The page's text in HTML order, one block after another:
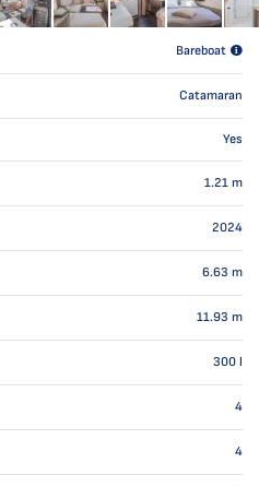
Bareboat
Catamaran
Yes
1.21 m
2024
6.63 m
11.93 m
300 l
4
4